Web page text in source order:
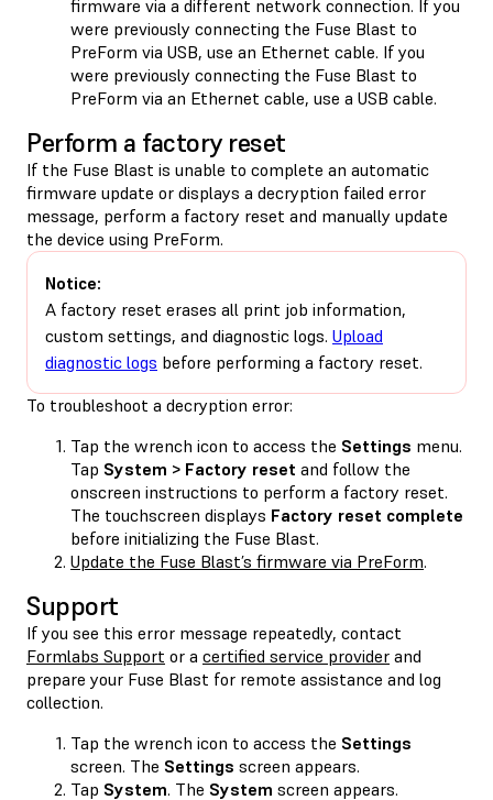
firmware via a different network connection. If you
were previously connecting the Fuse Blast to
PreForm via USB, use an Ethernet cable. If you
were previously connecting the Fuse Blast to
PreForm via an Ethernet cable, use a USB cable.
Perform a factory reset
If the Fuse Blast is unable to complete an automatic
firmware update or displays a decryption failed error
message, perform a factory reset and manually update
the device using PreForm.
Notice:
A factory reset erases all print job information,
custom settings, and diagnostic logs. Upload
diagnostic logs before performing a factory reset.
To troubleshoot a decryption error:
Tap the wrench icon to access the Settings menu.
Tap System > Factory reset and follow the
onscreen instructions to perform a factory reset.
The touchscreen displays Factory reset complete
before initializing the Fuse Blast.
Update the Fuse Blast’s firmware via PreForm.
Support
If you see this error message repeatedly, contact
Formlabs Support or a certified service provider and
prepare your Fuse Blast for remote assistance and log
collection.
Tap the wrench icon to access the Settings
screen. The Settings screen appears.
Tap System. The System screen appears.